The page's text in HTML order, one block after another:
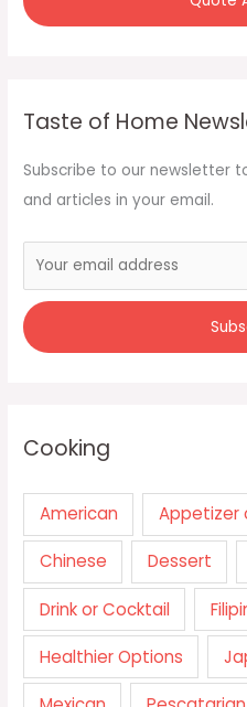
Taste of Home
Subscribe to our newsletter
and articles in your email.
Cooking
American Appetizer
Chinese Dessert
Drink or Cocktail
Healthier Options